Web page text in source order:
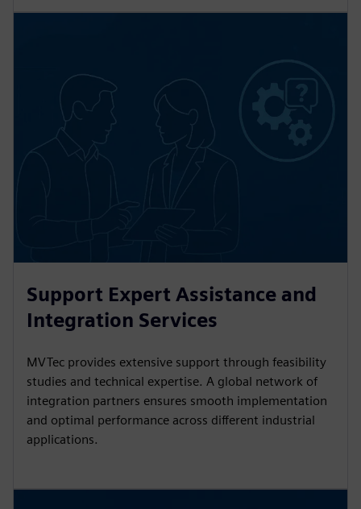
Support Expert Assistance and
Integration Services
MVTec provides extensive support through feasibility
studies and technical expertise. A global network of
integration partners ensures smooth implementation
and optimal performance across different industrial
applications.